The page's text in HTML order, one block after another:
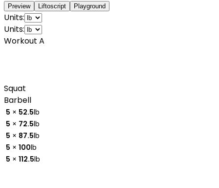
Preview Liftoscript Playground
Units:
Units:
Workout A
Squat
Barbell
5 × 52.5lb
5 × 72.5lb
5 × 87.5lb
5 × 100lb
5 × 112.5lb